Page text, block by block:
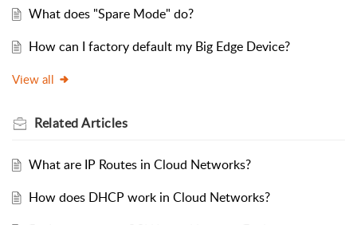
What does "Spare Mode" do?
How can I factory default my Big Edge Device?
View all
RelatedArticles
What are IP Routes in Cloud Networks?
How does DHCP work in Cloud Networks?